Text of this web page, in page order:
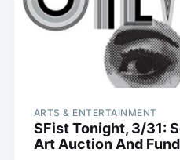
ARTS & ENTERTAINMENT
SFist Tonight, 3/31:
Art Auction And